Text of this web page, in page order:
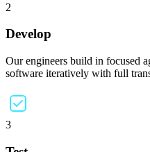
2
Develop
Our engineers build in focused
software iteratively with full
3